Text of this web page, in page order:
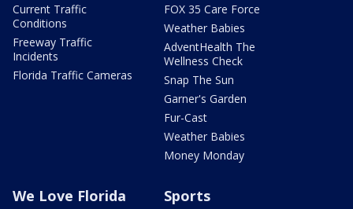
Current Traffic
Conditions
Freeway Traffic
Incidents
Florida Traffic Cameras
FOX 35 Care Force
Weather Babies
AdventHealth The
Wellness Check
Snap The Sun
Garner's Garden
Fur-Cast
Weather Babies
Money Monday
We Love Florida Sports